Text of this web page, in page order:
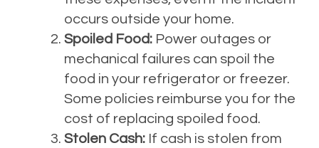
occurs outside your home.
Spoiled Food: Power outages or
mechanical failures can spoil the
food in your refrigerator or freezer.
Some policies reimburse you for the
cost of replacing spoiled food.
Stolen Cash: If cash is stolen from